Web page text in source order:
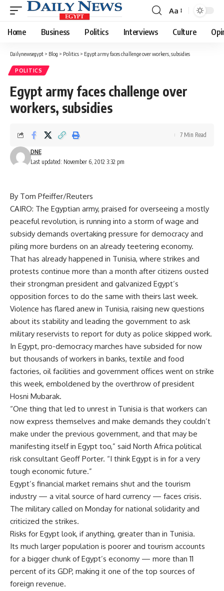
Font
Resizer
Aa
Home Business Politics Interviews Culture
Dailynewsegypt > Blog > Politics > Egypt army faces challenge over workers, subsidies
POLITICS
Egypt army faces challenge over
workers, subsidies
Last updated: November 6, 2012 3:32 pm
DNE
7 Min Read
By Tom Pfeiffer/Reuters
CAIRO: The Egyptian army, praised for overseeing a mostly
peaceful revolution, is running into a storm of wage and
subsidy demands overtaking pressure for democracy and
piling more burdens on an already teetering economy.
That has already happened in Tunisia, where strikes and
protests continue more than a month after citizens ousted
their strongman president and galvanized Egypt’s
opposition forces to do the same with theirs last week.
Violence has flared anew in Tunisia, raising new questions
about its stability and leading the government to ask
military reservists to report for duty as police skipped work.
In Egypt, pro-democracy marches have subsided for now
but thousands of workers in banks, textile and food
factories, oil facilities and government offices went on strike
this week, emboldened by the overthrow of president
Hosni Mubarak.
“One thing that led to unrest in Tunisia is that workers can
now express themselves and make demands they couldn’t
make under the previous government, and that may be
manifesting itself in Egypt too,” said North Africa political
risk consultant Geoff Porter. “I think Egypt is in for a very
tough economic future.”
Egypt’s financial market remains shut and the tourism
industry — a vital source of hard currency — faces crisis.
The military called on Monday for national solidarity and
criticized the strikes.
Risks for Egypt look, if anything, greater than in Tunisia.
Its much larger population is poorer and tourism accounts
for a bigger chunk of Egypt’s economy — more than 11
percent of its GDP, making it one of the top sources of
foreign revenue.